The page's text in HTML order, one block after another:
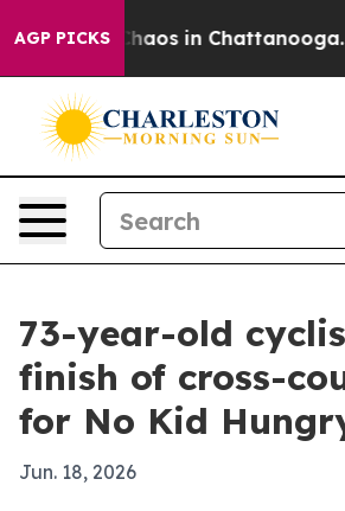
AGP PICKSChaos in Chattanooga.
73-year-old
finish of cross-
for No Kid
Jun. 18, 2026